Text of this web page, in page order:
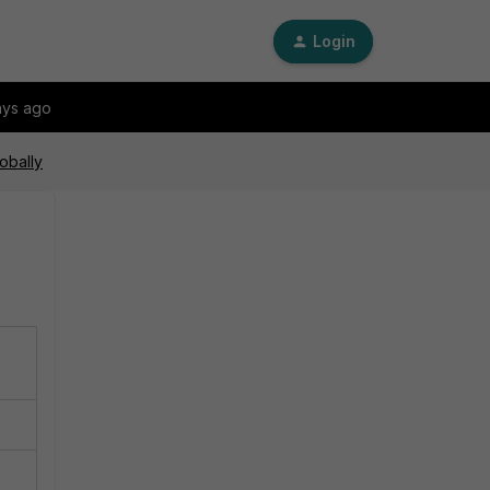
Login
ago